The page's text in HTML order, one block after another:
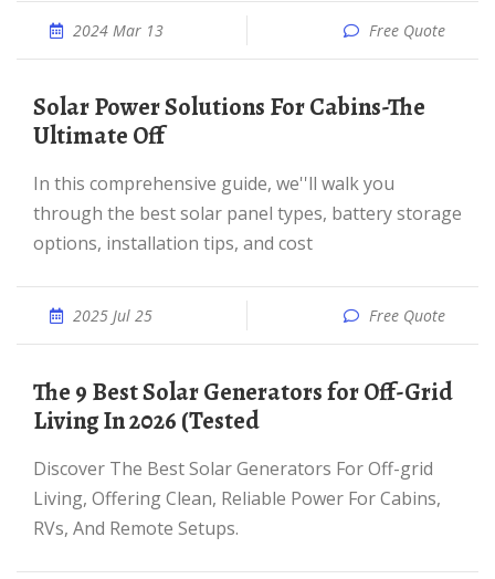
2024 Mar 13 Free Quote
Solar Power Solutions For Cabins-The
Ultimate Off
In this comprehensive guide, we''ll walk you
through the best solar panel types, battery storage
options, installation tips, and cost
2025 Jul 25 Free Quote
The 9 Best Solar Generators for Off-Grid
Living In 2026 (Tested
Discover The Best Solar Generators For Off-grid
Living, Offering Clean, Reliable Power For Cabins,
RVs, And Remote Setups.